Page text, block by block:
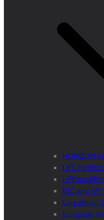
HORIZON
LIFE
ESC and
Carpathian
European